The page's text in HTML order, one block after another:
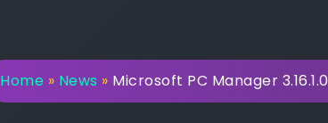
Home » News » Microsoft PC Manager 3.16.1.0